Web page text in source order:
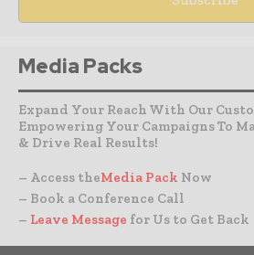
Media Packs
Expand Your Reach With Our
Empowering Your Campaigns To
& Drive Real Results!
– Access theMedia Pack Now
– Book a Conference Call
– Leave Message for Us to Get Back